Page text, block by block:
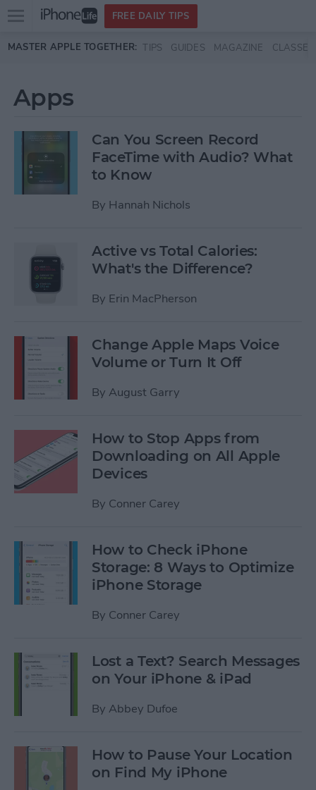
Skip to main content
Open
menu
FREE DAILY TIPS
MASTER APPLE TOGETHER: TIPS GUIDES MAGAZINE CLASSES
Apps
Can You Screen Record
FaceTime with Audio? What
to Know
By Hannah Nichols
Active vs Total Calories:
What's the Difference?
By Erin MacPherson
Change Apple Maps Voice
Volume or Turn It Off
By August Garry
How to Stop Apps from
Downloading on All Apple
Devices
By Conner Carey
How to Check iPhone
Storage: 8 Ways to Optimize
iPhone Storage
By Conner Carey
Lost a Text? Search Messages
on Your iPhone & iPad
By Abbey Dufoe
How to Pause Your Location
on Find My iPhone